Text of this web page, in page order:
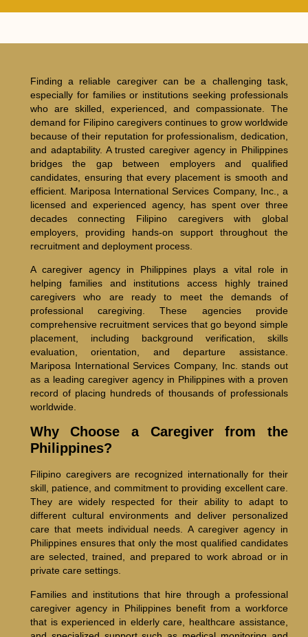
Finding a reliable caregiver can be a challenging task,
especially for families or institutions seeking professionals
who are skilled, experienced, and compassionate. The
demand for Filipino caregivers continues to grow worldwide
because of their reputation for professionalism, dedication,
and adaptability. A trusted caregiver agency in Philippines
bridges the gap between employers and qualified
candidates, ensuring that every placement is smooth and
efficient. Mariposa International Services Company, Inc., a
licensed and experienced agency, has spent over three
decades connecting Filipino caregivers with global
employers, providing hands-on support throughout the
recruitment and deployment process.
A caregiver agency in Philippines plays a vital role in
helping families and institutions access highly trained
caregivers who are ready to meet the demands of
professional caregiving. These agencies provide
comprehensive recruitment services that go beyond simple
placement, including background verification, skills
evaluation, orientation, and departure assistance.
Mariposa International Services Company, Inc. stands out
as a leading caregiver agency in Philippines with a proven
record of placing hundreds of thousands of professionals
worldwide.
Why Choose a Caregiver from the
Philippines?
Filipino caregivers are recognized internationally for their
skill, patience, and commitment to providing excellent care.
They are widely respected for their ability to adapt to
different cultural environments and deliver personalized
care that meets individual needs. A caregiver agency in
Philippines ensures that only the most qualified candidates
are selected, trained, and prepared to work abroad or in
private care settings.
Families and institutions that hire through a professional
caregiver agency in Philippines benefit from a workforce
that is experienced in elderly care, healthcare assistance,